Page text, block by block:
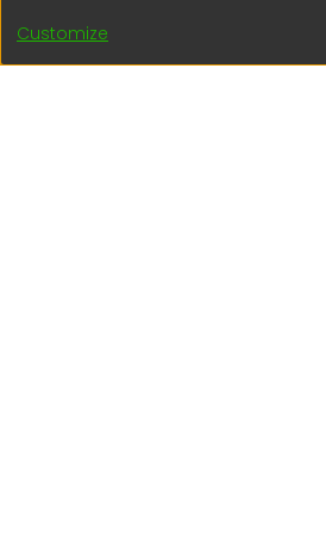
Interesting links
Customize